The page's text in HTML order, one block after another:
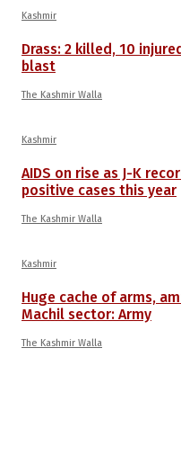
Kashmir
Drass: 2 killed, 10
blast
The Kashmir Walla
Kashmir
AIDS on rise as J-K
positive cases this year
The Kashmir Walla
Kashmir
Huge cache of arms,
Machil sector: Army
The Kashmir Walla